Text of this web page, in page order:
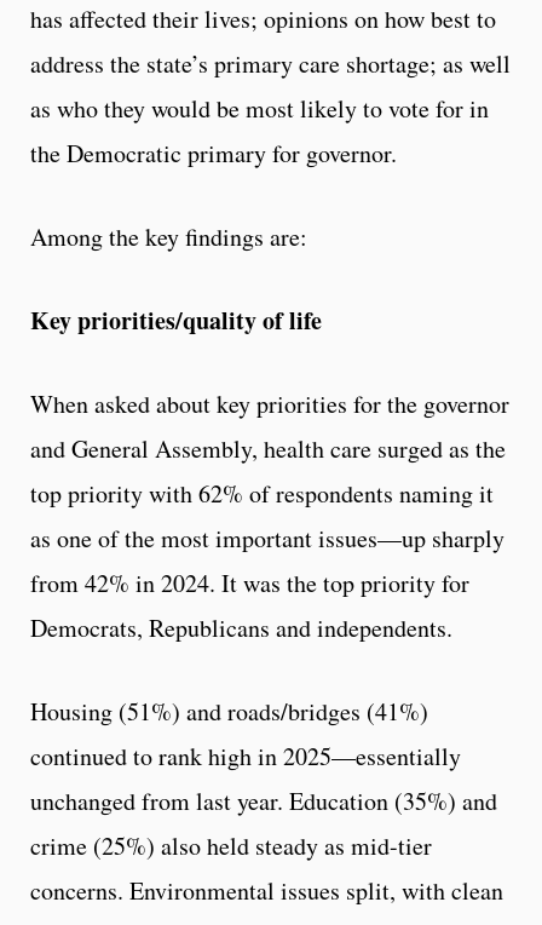
has affected their lives; opinions on how best to
address the state’s primary care shortage; as well
as who they would be most likely to vote for in
the Democratic primary for governor.
Among the key findings are:
Key priorities/quality of life
When asked about key priorities for the governor
and General Assembly, health care surged as the
top priority with 62% of respondents naming it
as one of the most important issues—up sharply
from 42% in 2024. It was the top priority for
Democrats, Republicans and independents.
Housing (51%) and roads/bridges (41%)
continued to rank high in 2025—essentially
unchanged from last year. Education (35%) and
crime (25%) also held steady as mid-tier
concerns. Environmental issues split, with clean